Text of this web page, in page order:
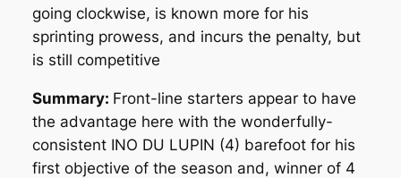
going clockwise, is known more for his
sprinting prowess, and incurs the penalty, but
is still competitive
Summary: Front-line starters appear to have
the advantage here with the wonderfully-
consistent INO DU LUPIN (4) barefoot for his
first objective of the season and, winner of 4